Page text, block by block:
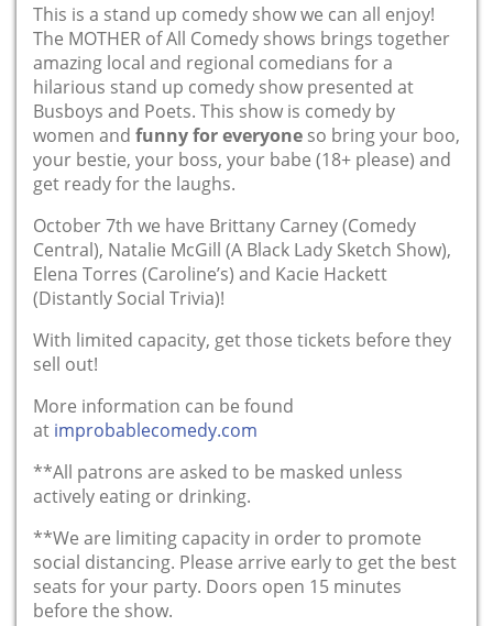
This is a stand up comedy show we can all enjoy!
The MOTHER of All Comedy shows brings together
amazing local and regional comedians for a
hilarious stand up comedy show presented at
Busboys and Poets. This show is comedy by
women and funny for everyone so bring your boo,
your bestie, your boss, your babe (18+ please) and
get ready for the laughs.
October 7th we have Brittany Carney (Comedy
Central), Natalie McGill (A Black Lady Sketch Show),
Elena Torres (Caroline’s) and Kacie Hackett
(Distantly Social Trivia)!
With limited capacity, get those tickets before they
sell out!
More information can be found
at improbablecomedy.com
**All patrons are asked to be masked unless
actively eating or drinking.
**We are limiting capacity in order to promote
social distancing. Please arrive early to get the best
seats for your party. Doors open 15 minutes
before the show.